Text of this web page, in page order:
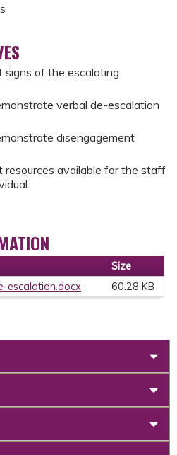
signs of the escalating
verbal de-escalation
disengagement
resources available for the staff
Size
escalation.docx
60.28 KB